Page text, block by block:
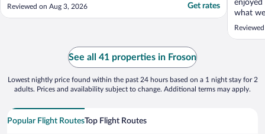
Reviewed on Aug 3, 2026 Get rates
what
We had
See all 41 properties in Froson
Lowest nightly price found within the past 24 hours based on a 1 night stay for 2
adults. Prices and availability subject to change. Additional terms may apply.
Popular Flight RoutesTop Flight Routes